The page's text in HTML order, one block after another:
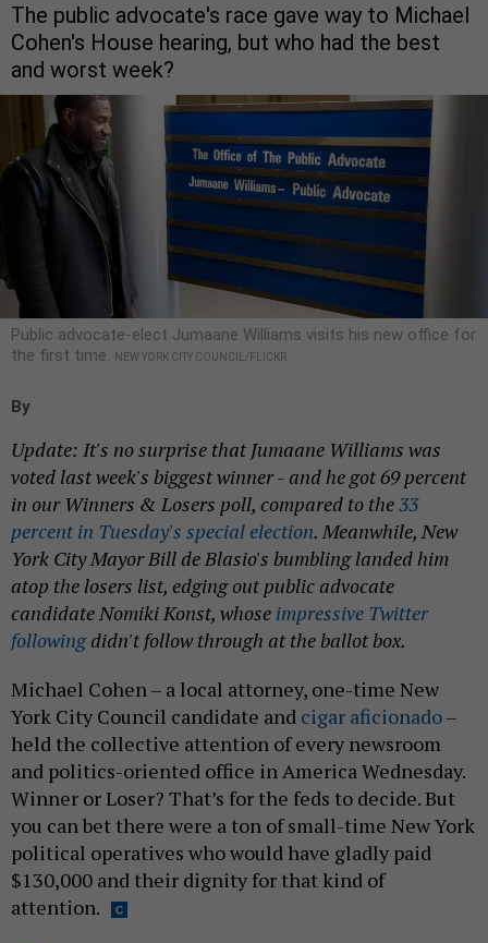
The public advocate's race gave way to Michael
Cohen's House hearing, but who had the best
and worst week?
Public advocate-elect Jumaane Williams visits his new office for
the first time.
NEW YORK CITY COUNCIL/FLICKR
By
Update: It's no surprise that Jumaane Williams was
voted last week's biggest winner - and he got 69 percent
in our Winners & Losers poll, compared to the33
percent in Tuesday's special election. Meanwhile, New
York City Mayor Bill de Blasio's bumbling landed him
atop the losers list, edging out public advocate
candidate Nomiki Konst, whose impressive Twitter
followingdidn't follow through at the ballot box.
Michael Cohen – a local attorney, one-time New
York City Council candidate and cigar aficionado–
held the collective attention of every newsroom
and politics-oriented office in America Wednesday.
Winner or Loser? That’s for the feds to decide. But
you can bet there were a ton of small-time New York
political operatives who would have gladly paid
$130,000 and their dignity for that kind of
attention.